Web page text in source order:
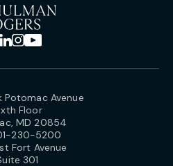
Potomac Avenue
Floor
MD 20854
230-5200
Fort Avenue
301